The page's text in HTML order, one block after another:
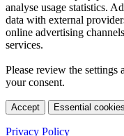
analyse usage statistics.
data with external
online advertising
services.
Please review the settings
your consent.
Accept Essential
Privacy Policy